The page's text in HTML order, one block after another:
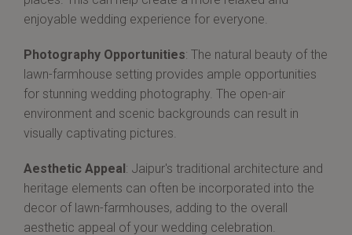
enjoyable wedding experience for everyone.
Photography Opportunities: The natural beauty of the
lawn-farmhouse setting provides ample opportunities
for stunning wedding photography. The open-air
environment and scenic backgrounds can result in
visually captivating pictures.
Aesthetic Appeal: Jaipur's traditional architecture and
heritage elements can often be incorporated into the
decor of lawn-farmhouses, adding to the overall
aesthetic appeal of your wedding celebration.